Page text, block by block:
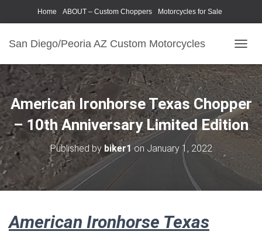
Home ABOUT – Custom Choppers Motorcycles for Sale
San Diego/Peoria AZ Custom Motorcycles
O
G
G
L
E
N
A
I
G
American Ironhorse Texas Chopper
– 10th Anniversary Limited Edition
Published by biker1on January 1, 2022
American Ironhorse Texas